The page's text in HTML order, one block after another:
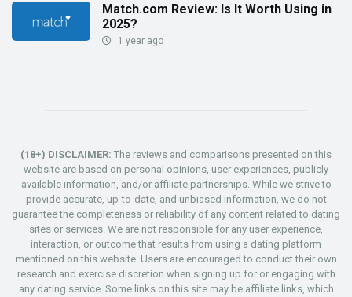
Match.com Review: Is It Worth Using in
2025?
1 year ago
(18+) DISCLAIMER: The reviews and comparisons presented on this
website are based on personal opinions, user experiences, publicly
available information, and/or affiliate partnerships. While we strive to
provide accurate, up-to-date, and unbiased information, we do not
guarantee the completeness or reliability of any content related to dating
sites or services. We are not responsible for any user experience,
interaction, or outcome that results from using a dating platform
mentioned on this website. Users are encouraged to conduct their own
research and exercise discretion when signing up for or engaging with
any dating service. Some links on this site may be affiliate links, which